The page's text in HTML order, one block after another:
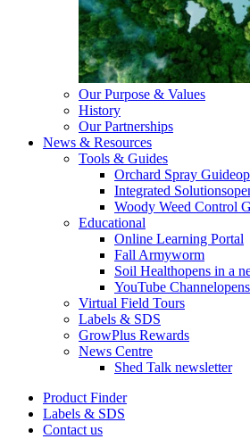
Our Purpose & Values
History
Our Partnerships
News & Resources
Tools & Guides
Orchard Spray Guide
Integrated Solutions
Woody Weed Control
Educational
Online Learning Portal
Fall Armyworm
Soil Healthopens in a
YouTube Channel
Virtual Field Tours
Labels & SDS
GrowPlus Rewards
News Centre
Shed Talk newsletter
Product Finder
Labels & SDS
Contact us